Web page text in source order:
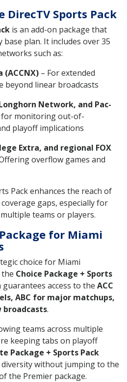
DirecTV Sports Pack
is an add-on package that
plan. It includes over 35
such as:
(ACCNX) – For extended
beyond linear broadcasts
Network, and Pac-
for monitoring out-of-
playoff implications
Extra, and regional FOX
overflow games and
Pack enhances the reach of
gaps, especially for
teams or players.
for Miami
choice for Miami
Choice Package + Sports
access to the ACC
ABC for major matchups,
broadcasts.
teams across multiple
keeping tabs on playoff
Package + Sports Pack
without jumping to the
the Premier package.